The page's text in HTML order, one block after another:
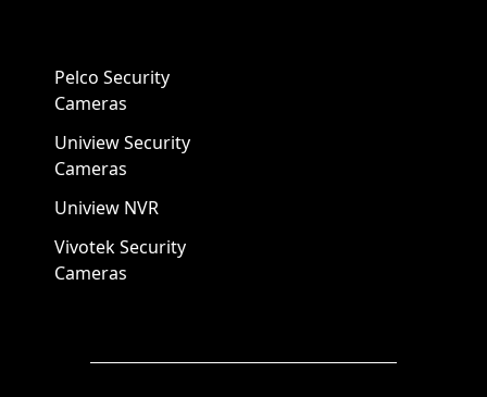
Pelco Security
Cameras
Uniview Security
Cameras
Uniview NVR
Vivotek Security
Cameras